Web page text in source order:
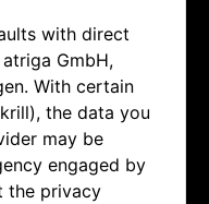
with direct
GmbH,
With certain
the data you
may be
engaged by
the privacy